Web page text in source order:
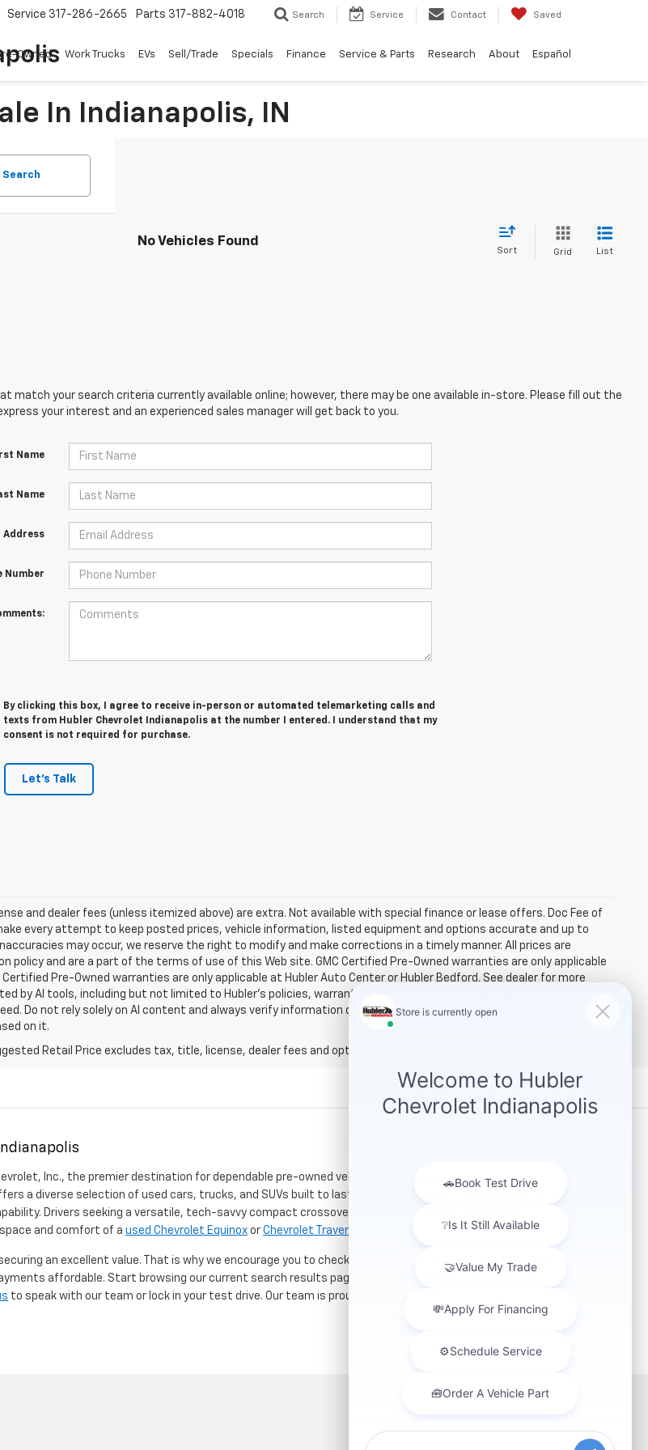
Service 317-286-2665 Parts 317-882-4018 Search Service Contact Saved
Owned Work Trucks EVs Sell/Trade Specials Finance Service & Parts Research About Español
In Indianapolis, IN
Search
No Vehicles Found
Sort Grid List
match your search criteria currently available online; however, there may be one available in-store. Please fill out the
your interest and an experienced sales manager will get back to you.
Name
Name
Address
Number
By clicking this box, I agree to receive in-person or automated telemarketing calls and
texts from Hubler Chevrolet Indianapolis at the number I entered. I understand that my
consent is not required for purchase.
Let's Talk
and dealer fees (unless itemized above) are extra. Not available with special finance or lease offers. Doc Fee of
make every attempt to keep posted prices, vehicle information, listed equipment and options accurate and up to
may occur, we reserve the right to modify and make corrections in a timely manner. All prices are
policy and are a part of the terms of use of this Web site. GMC Certified Pre-Owned warranties are only applicable
Pre-Owned warranties are only applicable at Hubler Auto Center or Hubler Bedford. See dealer for more
by AI tools, including but not limited to Hubler's policies, warranties, and locations, may contain errors and its
Do not rely solely on AI content and always verify information directly with Hubler. Hubler is not liable for errors in
on it.
Retail Price excludes tax, title, license, dealer fees and optional equipment. Dealer sets final price.
Inc., the premier destination for dependable pre-owned vehicles. Located just a short drive for
a diverse selection of used cars, trucks, and SUVs built to last. If you need serious towing power for
Drivers seeking a versatile, tech-savvy compact crossover for city commuting will love the
and comfort of a used Chevrolet Equinox or Chevrolet Traverse
an excellent value. That is why we encourage you to check out our latest
used Chevrolet specials
affordable. Start browsing our current search results page to compare mileage, features, and
to speak with our team or lock in your test drive. Our team is proud to assist car buyers throughout